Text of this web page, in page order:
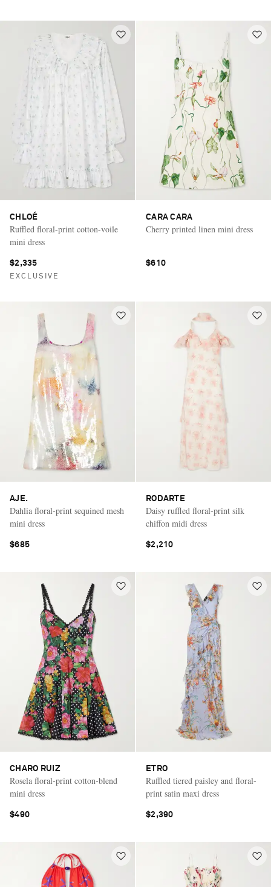
CHLOÉ
Ruffled floral-print cotton-voile
mini dress
$2,335
EXCLUSIVE
CARA CARA
Cherry printed linen mini dress
$610
AJE.
Dahlia floral-print sequined mesh
mini dress
$685
RODARTE
Daisy ruffled floral-print silk
chiffon midi dress
$2,210
CHARO RUIZ
Rosela floral-print cotton-blend
mini dress
$490
ETRO
Ruffled tiered paisley and floral-
print satin maxi dress
$2,390